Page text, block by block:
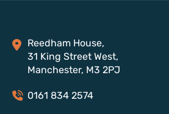
Reedham House,
31 King Street West,
Manchester, M3 2PJ
0161 834 2574